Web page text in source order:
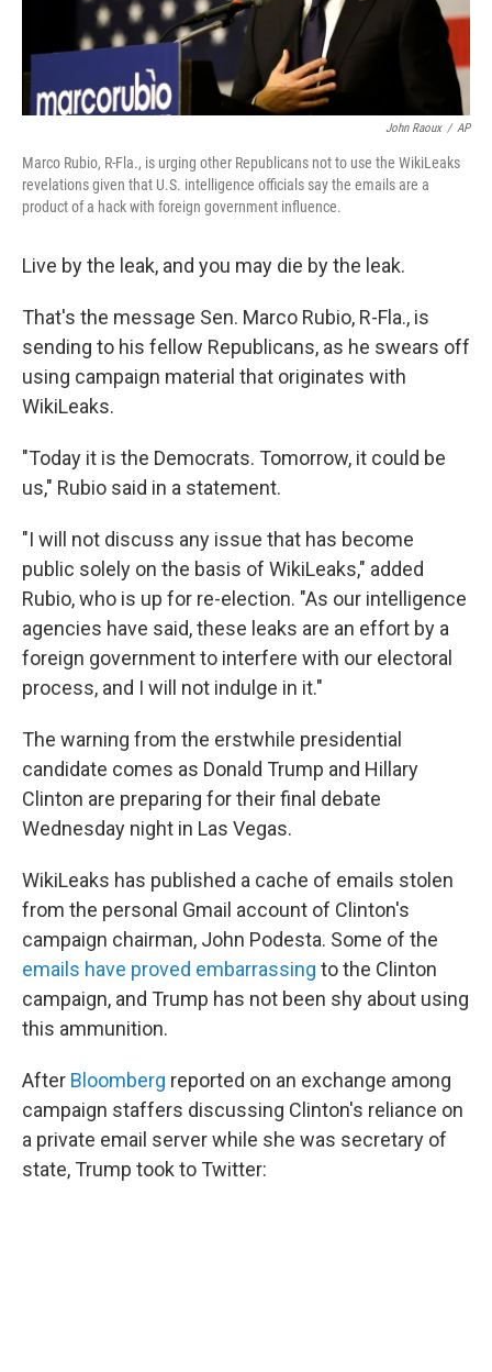
John Raoux / AP
Marco Rubio, R-Fla., is urging other Republicans not to use the WikiLeaks
revelations given that U.S. intelligence officials say the emails are a
product of a hack with foreign government influence.
Live by the leak, and you may die by the leak.
That's the message Sen. Marco Rubio, R-Fla., is
sending to his fellow Republicans, as he swears off
using campaign material that originates with
WikiLeaks.
"Today it is the Democrats. Tomorrow, it could be
us," Rubio said in a statement.
"I will not discuss any issue that has become
public solely on the basis of WikiLeaks," added
Rubio, who is up for re-election. "As our intelligence
agencies have said, these leaks are an effort by a
foreign government to interfere with our electoral
process, and I will not indulge in it."
The warning from the erstwhile presidential
candidate comes as Donald Trump and Hillary
Clinton are preparing for their final debate
Wednesday night in Las Vegas.
WikiLeaks has published a cache of emails stolen
from the personal Gmail account of Clinton's
campaign chairman, John Podesta. Some of the
emails have proved embarrassing to the Clinton
campaign, and Trump has not been shy about using
this ammunition.
After Bloomberg reported on an exchange among
campaign staffers discussing Clinton's reliance on
a private email server while she was secretary of
state, Trump took to Twitter: